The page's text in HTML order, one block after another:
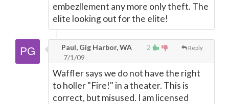
embezllement any more only theft. The
elite looking out for the elite!
2 Reply
Paul, Gig Harbor, WA
7/1/09
Waffler says we do not have the right
to holler "Fire!" in a theater. This is
correct, but misused. I am licensed